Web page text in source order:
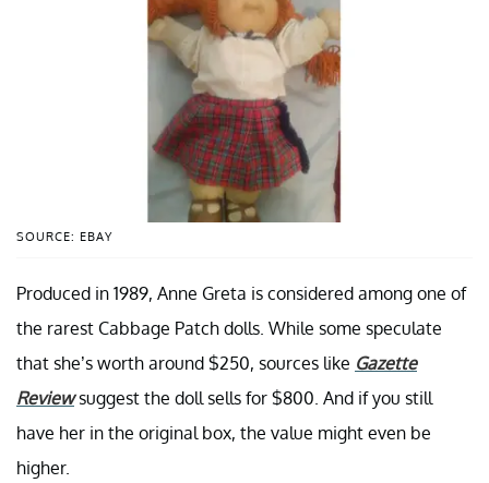
SOURCE: EBAY
Produced in 1989, Anne Greta is considered among one of
the rarest Cabbage Patch dolls. While some speculate
that she’s worth around $250, sources like Gazette
Reviewsuggest the doll sells for $800. And if you still
have her in the original box, the value might even be
higher.